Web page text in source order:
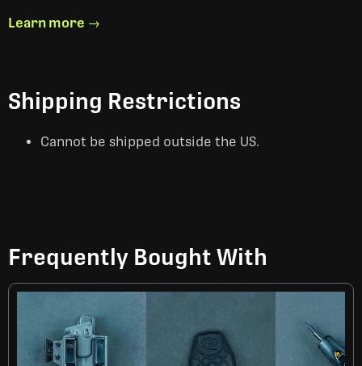
Learn more →
Shipping Restrictions
Cannot be shipped outside the US.
Frequently Bought With